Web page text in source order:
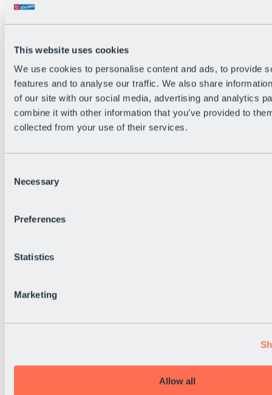
This website uses cookies
We use cookies to personalise content and ads, to provide
features and to analyse our traffic. We also share
of our site with our social media, advertising and analytics
combine it with other information that you’ve provided to
collected from your use of their services.
Selection
Necessary
Preferences
Statistics
Marketing
Allow all
Webcam
Holiday Region